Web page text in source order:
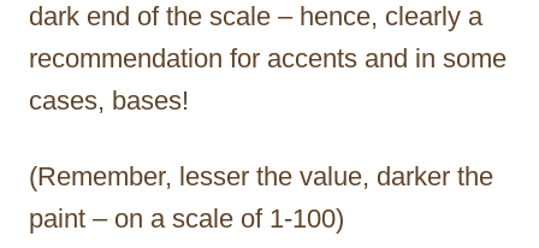
dark end of the scale – hence, clearly a
recommendation for accents and in some
cases, bases!
(Remember, lesser the value, darker the
paint – on a scale of 1-100)